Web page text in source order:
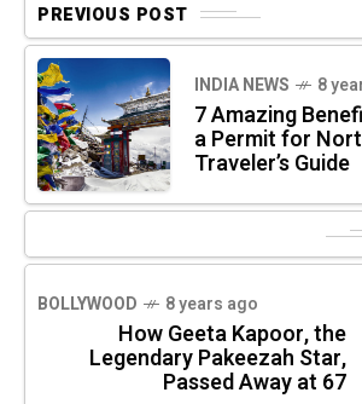
PREVIOUS POST
INDIA NEWS 8
7 Amazing
a Permit for
Traveler’s Guide
BOLLYWOOD 8 years ago
How Geeta Kapoor, the
Legendary Pakeezah Star,
Passed Away at 67